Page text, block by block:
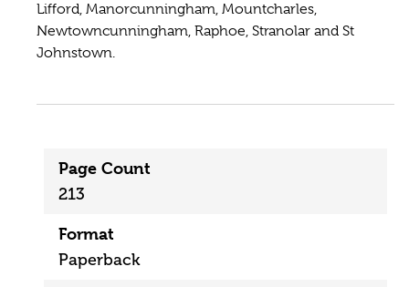
Lifford, Manorcunningham, Mountcharles,
Newtowncunningham, Raphoe, Stranolar and St
Johnstown.
Page Count
213
Format
Paperback